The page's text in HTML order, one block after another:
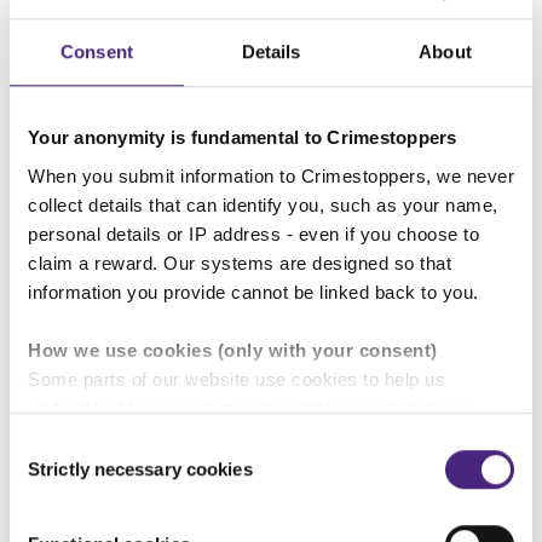
Consent Details About
Your anonymity is fundamental to Crimestoppers
When you submit information to Crimestoppers, we never
collect details that can identify you, such as your name,
personal details or IP address - even if you choose to
claim a reward. Our systems are designed so that
information you provide cannot be linked back to you.
How we use cookies (only with your consent)
Some parts of our website use cookies to help us
understand how our crime-prevention campaigns are
control of whether you accept our optional cookies.
partners and are used for measurement purposes only.
Selection
Strictly necessary cookies
Click 'Log in'.
Check that the unique username and password
you have entered are correct.
Your account will close automatically in 14 days if
you do not log in, or there are no further
original information submitted via our online
form is unaffected by this outcome.